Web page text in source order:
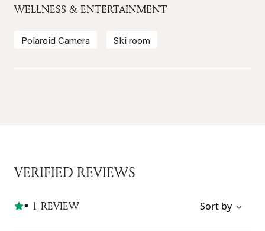
WELLNESS & ENTERTAINMENT
Polaroid Camera Ski room
VERIFIED REVIEWS
• 1 REVIEW Sort by